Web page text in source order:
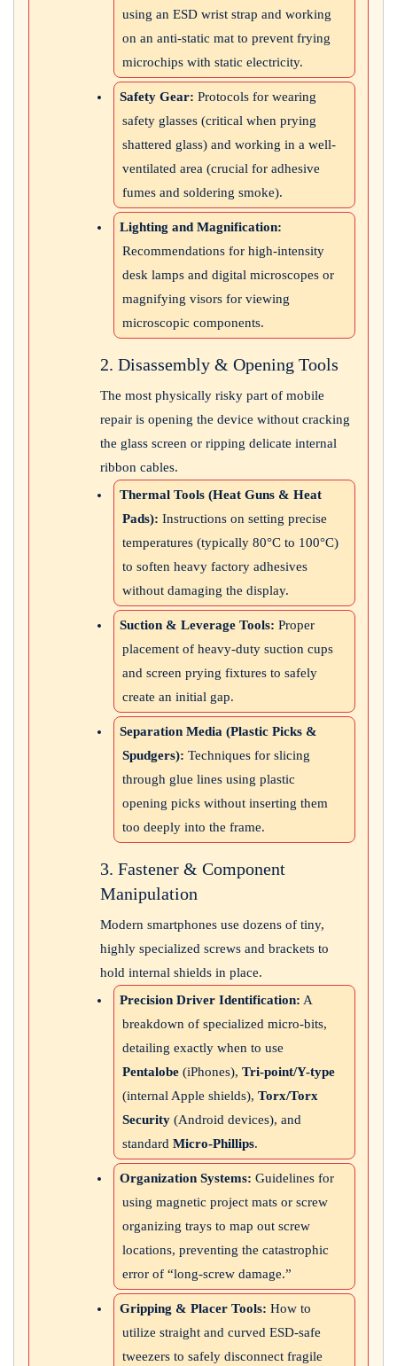
using an ESD wrist strap and working
on an anti-static mat to prevent frying
microchips with static electricity.
Safety Gear: Protocols for wearing
safety glasses (critical when prying
shattered glass) and working in a well-
ventilated area (crucial for adhesive
fumes and soldering smoke).
Lighting and Magnification:
Recommendations for high-intensity
desk lamps and digital microscopes or
magnifying visors for viewing
microscopic components.
2. Disassembly & Opening Tools
The most physically risky part of mobile
repair is opening the device without cracking
the glass screen or ripping delicate internal
ribbon cables.
Thermal Tools (Heat Guns & Heat
Pads): Instructions on setting precise
temperatures (typically 80°C to 100°C)
to soften heavy factory adhesives
without damaging the display.
Suction & Leverage Tools: Proper
placement of heavy-duty suction cups
and screen prying fixtures to safely
create an initial gap.
Separation Media (Plastic Picks &
Spudgers): Techniques for slicing
through glue lines using plastic
opening picks without inserting them
too deeply into the frame.
3. Fastener & Component
Manipulation
Modern smartphones use dozens of tiny,
highly specialized screws and brackets to
hold internal shields in place.
Precision Driver Identification: A
breakdown of specialized micro-bits,
detailing exactly when to use
Pentalobe (iPhones), Tri-point/Y-type
(internal Apple shields), Torx/Torx
Security (Android devices), and
standard Micro-Phillips.
Organization Systems: Guidelines for
using magnetic project mats or screw
organizing trays to map out screw
locations, preventing the catastrophic
error of “long-screw damage.”
Gripping & Placer Tools: How to
utilize straight and curved ESD-safe
tweezers to safely disconnect fragile